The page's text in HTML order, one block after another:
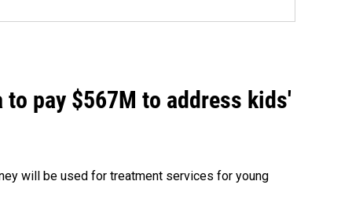
pay $567M to address kids'
will be used for treatment services for young